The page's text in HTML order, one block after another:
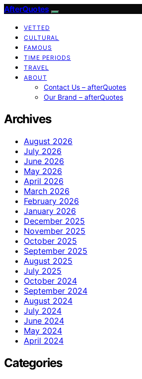
AfterQuotes
VETTED
CULTURAL
FAMOUS
TIME PERIODS
TRAVEL
ABOUT
Contact Us – afterQuotes
Our Brand – afterQuotes
Archives
August 2026
July 2026
June 2026
May 2026
April 2026
March 2026
February 2026
January 2026
December 2025
November 2025
October 2025
September 2025
August 2025
July 2025
October 2024
September 2024
August 2024
July 2024
June 2024
May 2024
April 2024
Categories